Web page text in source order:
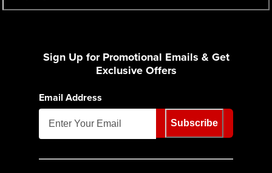
Sign Up for Promotional Emails & Get
Exclusive Offers
Email Address
Subscribe